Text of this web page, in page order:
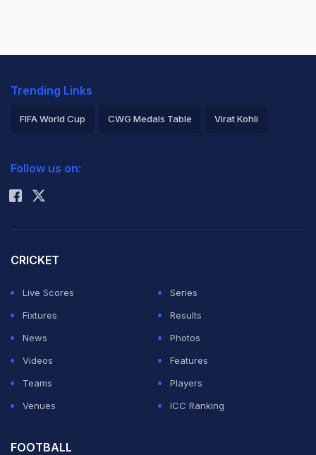
Trending Links
FIFA World Cup CWG Medals Table Virat Kohli
Rohit Sharma
Follow us on:
CRICKET
Live Scores
Series
Fixtures
Results
News
Photos
Videos
Features
Teams
Players
Venues
ICC Ranking
FOOTBALL